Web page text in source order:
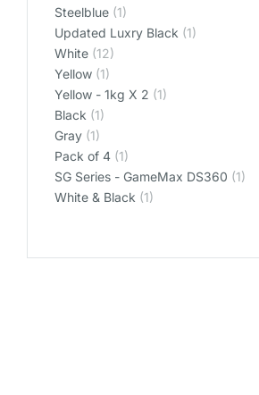
Steelblue (1)
Updated Luxry Black (1)
White (12)
Yellow (1)
Yellow - 1kg X 2 (1)
‎Black (1)
‎Gray (1)
‎Pack of 4 (1)
‎SG Series - GameMax DS360 (1)
‎White & Black (1)